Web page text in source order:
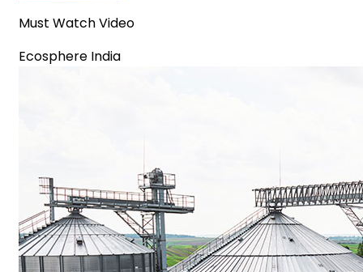
Must Watch Video
Ecosphere India